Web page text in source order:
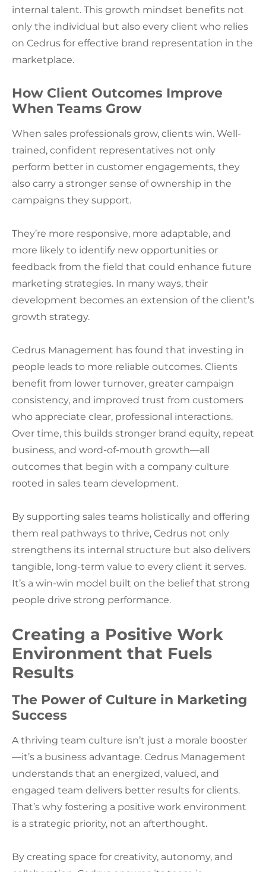
internal talent. This growth mindset benefits not
only the individual but also every client who relies
on Cedrus for effective brand representation in the
marketplace.
How Client Outcomes Improve
When Teams Grow
When sales professionals grow, clients win. Well-
trained, confident representatives not only
perform better in customer engagements, they
also carry a stronger sense of ownership in the
campaigns they support.
They’re more responsive, more adaptable, and
more likely to identify new opportunities or
feedback from the field that could enhance future
marketing strategies. In many ways, their
development becomes an extension of the client’s
growth strategy.
Cedrus Management has found that investing in
people leads to more reliable outcomes. Clients
benefit from lower turnover, greater campaign
consistency, and improved trust from customers
who appreciate clear, professional interactions.
Over time, this builds stronger brand equity, repeat
business, and word-of-mouth growth—all
outcomes that begin with a company culture
rooted in sales team development.
By supporting sales teams holistically and offering
them real pathways to thrive, Cedrus not only
strengthens its internal structure but also delivers
tangible, long-term value to every client it serves.
It’s a win-win model built on the belief that strong
people drive strong performance.
Creating a Positive Work
Environment that Fuels
Results
The Power of Culture in Marketing
Success
A thriving team culture isn’t just a morale booster
—it’s a business advantage. Cedrus Management
understands that an energized, valued, and
engaged team delivers better results for clients.
That’s why fostering a positive work environment
is a strategic priority, not an afterthought.
By creating space for creativity, autonomy, and